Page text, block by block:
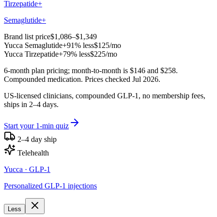
Tirzepatide+
Semaglutide+
Brand list price$1,086–$1,349
Yucca Semaglutide+91% less$125/mo
Yucca Tirzepatide+79% less$225/mo
6-month plan pricing; month-to-month is $146 and $258.
Compounded medication. Prices checked Jul 2026.
US-licensed clinicians, compounded GLP-1, no membership fees,
ships in 2–4 days.
Start your 1-min quiz
2–4 day ship
Telehealth
Yucca · GLP-1
Personalized GLP-1 injections
Less